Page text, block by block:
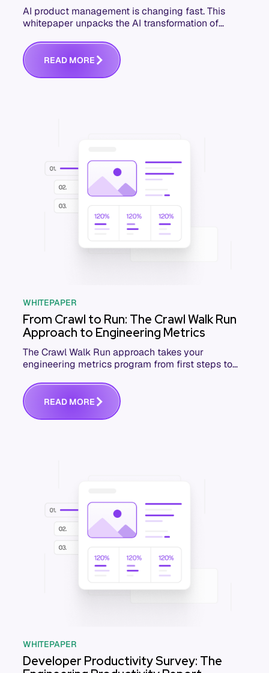
AI product management is changing fast. This
whitepaper unpacks the AI transformation of
teams can lead it.
READ MORE
WHITEPAPER
From Crawl to Run: The Crawl Walk Run
Approach to Engineering Metrics
The Crawl Walk Run approach takes your
engineering metrics program from first steps to
READ MORE
WHITEPAPER
Developer Productivity Survey: The